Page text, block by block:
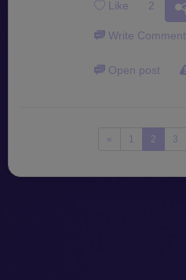
Like 2
Write Comment
Open post
« 1 2 3